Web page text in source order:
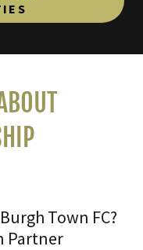
Town FC?
Partner